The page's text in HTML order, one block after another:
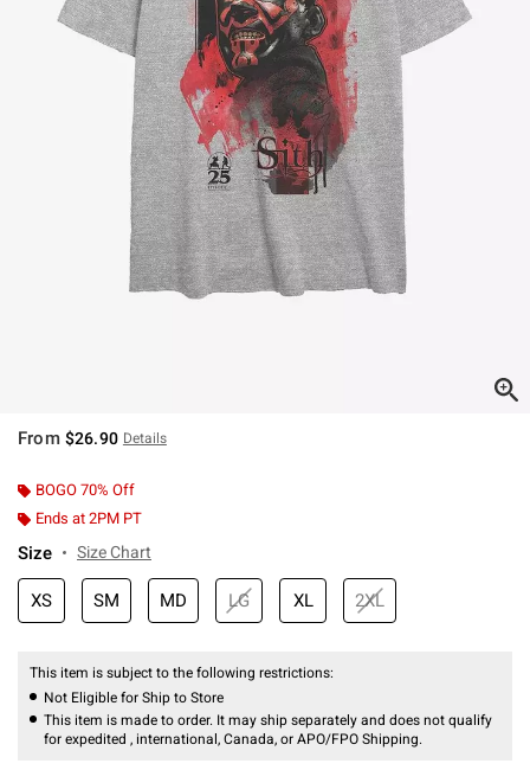
From $26.90 Details
BOGO 70% Off
Ends at 2PM PT
Size Size Chart
XS SM MD LG XL 2XL
This item is subject to the following restrictions:
Not Eligible for Ship to Store
This item is made to order. It may ship separately and does not qualify
for expedited , international, Canada, or APO/FPO Shipping.